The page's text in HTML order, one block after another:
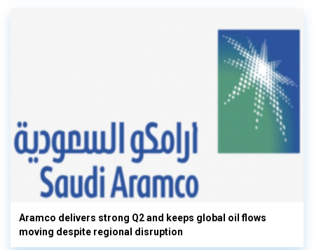
Aramco delivers strong Q2 and keeps global oil flows
moving despite regional disruption